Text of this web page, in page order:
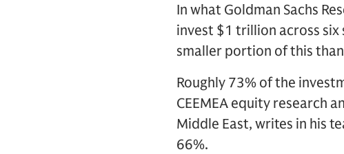
In what Goldman Sachs
invest $1 trillion across
smaller portion of this
Roughly 73% of the
CEEMEA equity research
Middle East, writes in his
66%.